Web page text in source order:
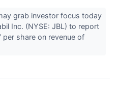
grab investor focus today
Inc. (NYSE: JBL) to report
per share on revenue of